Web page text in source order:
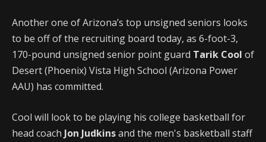
Another one of Arizona’s top unsigned seniors looks
to be off of the recruiting board today, as 6-foot-3,
170-pound unsigned senior point guard Tarik Cool of
Desert (Phoenix) Vista High School (Arizona Power
AAU) has committed.
Cool will look to be playing his college basketball for
head coach Jon Judkinsand the men's basketball staff